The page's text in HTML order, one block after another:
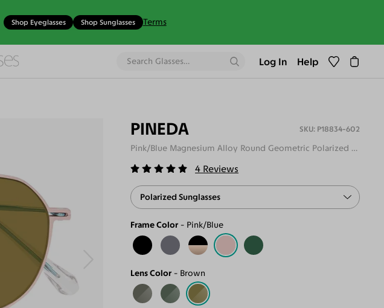
Shop Eyeglasses Shop Sunglasses Terms
Log In Help
PINEDA P18834-602
Pink/Blue Magnesium Alloy Round Geometric Polarized Sunglasses
4 Reviews
Polarized Sunglasses
Frame Color Pink/Blue
Lens Color Brown